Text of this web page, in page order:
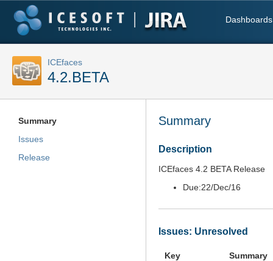
Dashboards
ICEfaces
4.2.BETA
Summary
Issues
Release
Summary
Description
ICEfaces 4.2 BETA Release
Due:22/Dec/16
Issues: Unresolved
Key Summary